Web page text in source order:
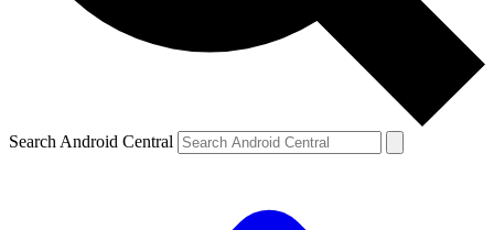
Search Android Central